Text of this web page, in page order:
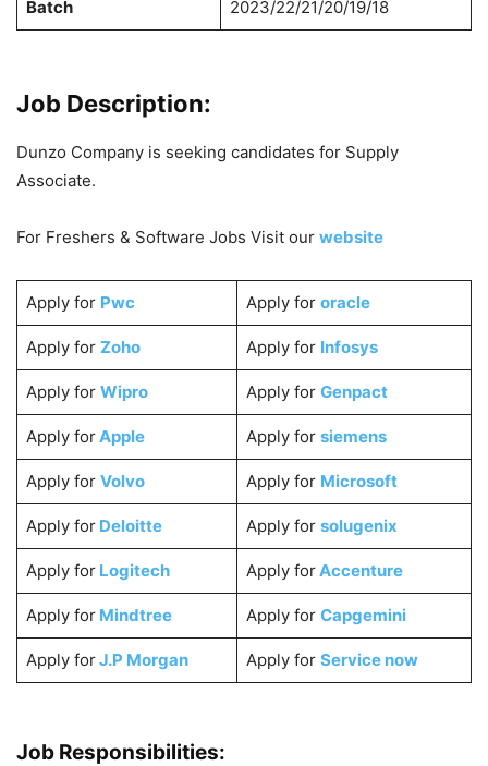
Batch 2023/22/21/20/19/18
Job Description:
Dunzo Company is seeking candidates for Supply
Associate.
For Freshers & Software Jobs Visit our website
Apply for Pwc Apply for oracle
Apply for Zoho Apply for Infosys
Apply for Wipro Apply for Genpact
Apply forApple Apply for siemens
Apply for Volvo Apply for Microsoft
Apply forDeloitte Apply for solugenix
Apply for Logitech Apply forAccenture
Apply forMindtree Apply for Capgemini
Apply forJ.P Morgan Apply for Service now
Job Responsibilities: